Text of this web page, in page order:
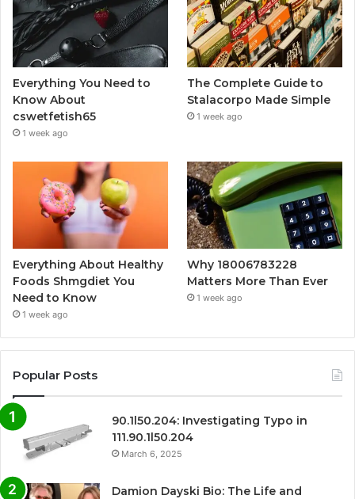
Everything You Need to
Know About
cswetfetish65
1 week ago
The Complete Guide to
Stalacorpo Made Simple
1 week ago
Everything About Healthy
Foods Shmgdiet You
Need to Know
1 week ago
Why 18006783228
Matters More Than Ever
1 week ago
Popular Posts
90.1l50.204: Investigating Typo in
111.90.1l50.204
March 6, 2025
Damion Dayski Bio: The Life and